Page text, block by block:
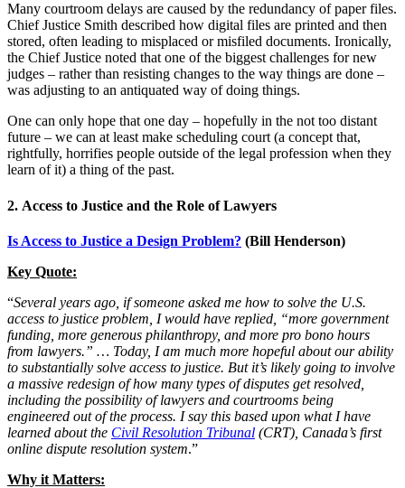
Many courtroom delays are caused by the redundancy of paper files.
Chief Justice Smith described how digital files are printed and then
stored, often leading to misplaced or misfiled documents. Ironically,
the Chief Justice noted that one of the biggest challenges for new
judges – rather than resisting changes to the way things are done –
was adjusting to an antiquated way of doing things.
One can only hope that one day – hopefully in the not too distant
future – we can at least make scheduling court (a concept that,
rightfully, horrifies people outside of the legal profession when they
learn of it) a thing of the past.
2. Access to Justice and the Role of Lawyers
Is Access to Justice a Design Problem? (Bill Henderson)
Key Quote:
“Several years ago, if someone asked me how to solve the U.S.
access to justice problem, I would have replied, “more government
funding, more generous philanthropy, and more pro bono hours
from lawyers.” … Today, I am much more hopeful about our ability
to substantially solve access to justice. But it’s likely going to involve
a massive redesign of how many types of disputes get resolved,
including the possibility of lawyers and courtrooms being
engineered out of the process. I say this based upon what I have
learned about the Civil Resolution Tribunal (CRT), Canada’s first
online dispute resolution system.”
Why it Matters: